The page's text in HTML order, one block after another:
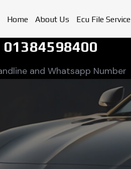
Home About Us Ecu File Service
01384598400
and Whatsapp Number